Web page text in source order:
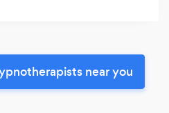
near you